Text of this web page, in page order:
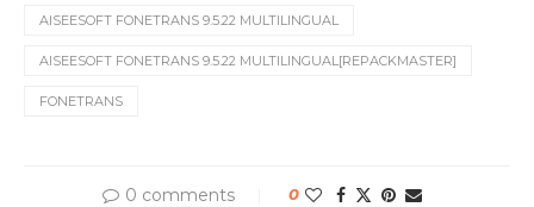
AISEESOFT FONETRANS 9.5.22 MULTILINGUAL
AISEESOFT FONETRANS 9.5.22 MULTILINGUAL[REPACKMASTER]
FONETRANS
0 comments 0